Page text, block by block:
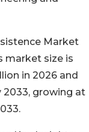
Market
market size is
in 2026 and
2033, growing at